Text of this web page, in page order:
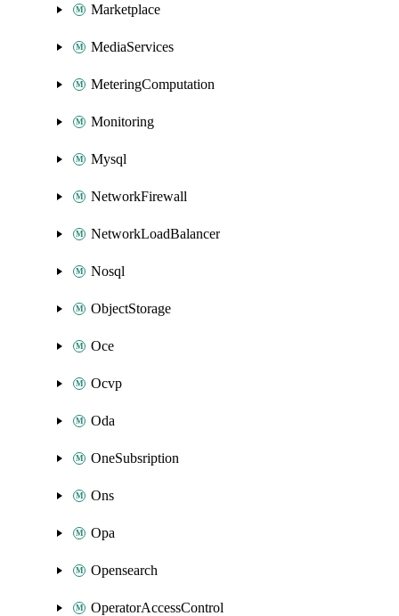
Marketplace
MediaServices
MeteringComputation
Monitoring
Mysql
NetworkFirewall
NetworkLoadBalancer
Nosql
ObjectStorage
Oce
Ocvp
Oda
OneSubsription
Ons
Opa
Opensearch
OperatorAccessControl